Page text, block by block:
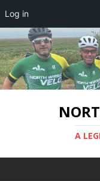
Log in
A